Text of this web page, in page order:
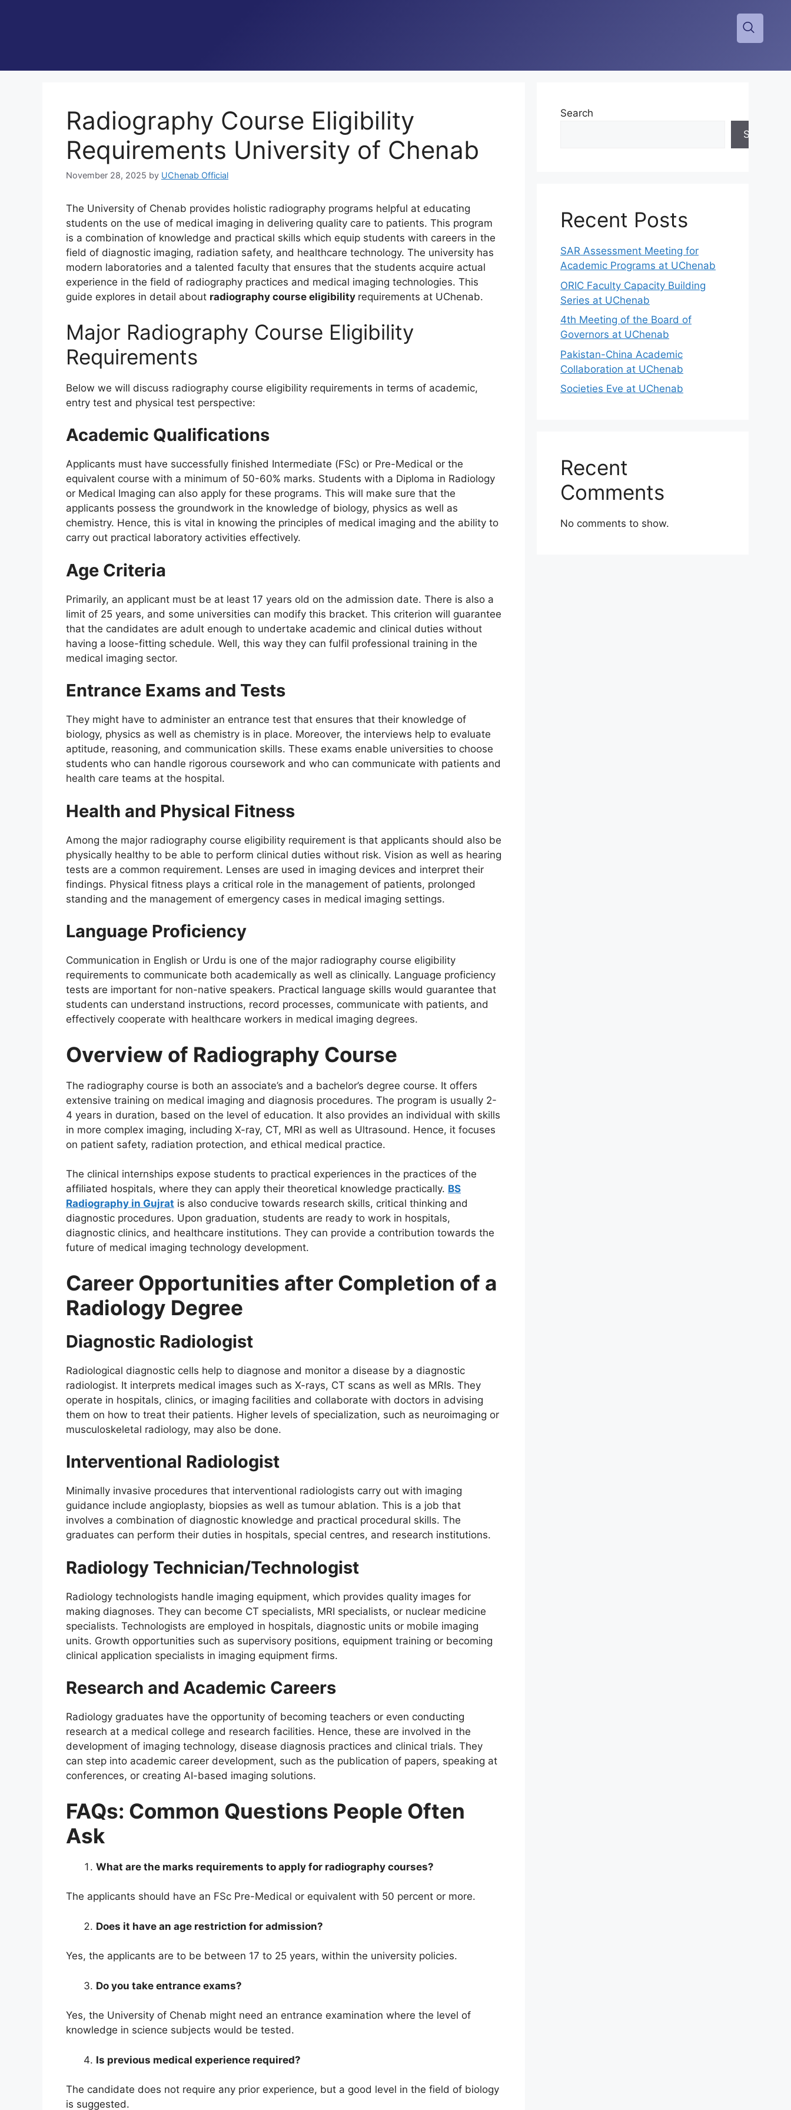
Radiography Course Eligibility
Requirements University of Chenab
November 28, 2025 by UChenab Official
The University of Chenab provides holistic radiography programs helpful at educating
students on the use of medical imaging in delivering quality care to patients. This program
is a combination of knowledge and practical skills which equip students with careers in the
field of diagnostic imaging, radiation safety, and healthcare technology. The university has
modern laboratories and a talented faculty that ensures that the students acquire actual
experience in the field of radiography practices and medical imaging technologies. This
guide explores in detail about radiography course eligibility requirements at UChenab.
Major Radiography Course Eligibility
Requirements
Below we will discuss radiography course eligibility requirements in terms of academic,
entry test and physical test perspective:
Academic Qualifications
Applicants must have successfully finished Intermediate (FSc) or Pre-Medical or the
equivalent course with a minimum of 50-60% marks. Students with a Diploma in Radiology
or Medical Imaging can also apply for these programs. This will make sure that the
applicants possess the groundwork in the knowledge of biology, physics as well as
chemistry. Hence, this is vital in knowing the principles of medical imaging and the ability to
carry out practical laboratory activities effectively.
Age Criteria
Primarily, an applicant must be at least 17 years old on the admission date. There is also a
limit of 25 years, and some universities can modify this bracket. This criterion will guarantee
that the candidates are adult enough to undertake academic and clinical duties without
having a loose-fitting schedule. Well, this way they can fulfil professional training in the
medical imaging sector.
Entrance Exams and Tests
They might have to administer an entrance test that ensures that their knowledge of
biology, physics as well as chemistry is in place. Moreover, the interviews help to evaluate
aptitude, reasoning, and communication skills. These exams enable universities to choose
students who can handle rigorous coursework and who can communicate with patients and
health care teams at the hospital.
Health and Physical Fitness
Among the major radiography course eligibility requirement is that applicants should also be
physically healthy to be able to perform clinical duties without risk. Vision as well as hearing
tests are a common requirement. Lenses are used in imaging devices and interpret their
findings. Physical fitness plays a critical role in the management of patients, prolonged
standing and the management of emergency cases in medical imaging settings.
Language Proficiency
Communication in English or Urdu is one of the major radiography course eligibility
requirements to communicate both academically as well as clinically. Language proficiency
tests are important for non-native speakers. Practical language skills would guarantee that
students can understand instructions, record processes, communicate with patients, and
effectively cooperate with healthcare workers in medical imaging degrees.
Overview of Radiography Course
The radiography course is both an associate’s and a bachelor’s degree course. It offers
extensive training on medical imaging and diagnosis procedures. The program is usually 2-
4 years in duration, based on the level of education. It also provides an individual with skills
in more complex imaging, including X-ray, CT, MRI as well as Ultrasound. Hence, it focuses
on patient safety, radiation protection, and ethical medical practice.
The clinical internships expose students to practical experiences in the practices of the
affiliated hospitals, where they can apply their theoretical knowledge practically. BS
Radiography in Gujrat is also conducive towards research skills, critical thinking and
diagnostic procedures. Upon graduation, students are ready to work in hospitals,
diagnostic clinics, and healthcare institutions. They can provide a contribution towards the
future of medical imaging technology development.
Career Opportunities after Completion of a
Radiology Degree
Diagnostic Radiologist
Radiological diagnostic cells help to diagnose and monitor a disease by a diagnostic
radiologist. It interprets medical images such as X-rays, CT scans as well as MRIs. They
operate in hospitals, clinics, or imaging facilities and collaborate with doctors in advising
them on how to treat their patients. Higher levels of specialization, such as neuroimaging or
musculoskeletal radiology, may also be done.
Interventional Radiologist
Minimally invasive procedures that interventional radiologists carry out with imaging
guidance include angioplasty, biopsies as well as tumour ablation. This is a job that
involves a combination of diagnostic knowledge and practical procedural skills. The
graduates can perform their duties in hospitals, special centres, and research institutions.
Radiology Technician/Technologist
Radiology technologists handle imaging equipment, which provides quality images for
making diagnoses. They can become CT specialists, MRI specialists, or nuclear medicine
specialists. Technologists are employed in hospitals, diagnostic units or mobile imaging
units. Growth opportunities such as supervisory positions, equipment training or becoming
clinical application specialists in imaging equipment firms.
Research and Academic Careers
Radiology graduates have the opportunity of becoming teachers or even conducting
research at a medical college and research facilities. Hence, these are involved in the
development of imaging technology, disease diagnosis practices and clinical trials. They
can step into academic career development, such as the publication of papers, speaking at
conferences, or creating AI-based imaging solutions.
FAQs: Common Questions People Often
Ask
What are the marks requirements to apply for radiography courses?
The applicants should have an FSc Pre-Medical or equivalent with 50 percent or more.
Does it have an age restriction for admission?
Yes, the applicants are to be between 17 to 25 years, within the university policies.
Do you take entrance exams?
Yes, the University of Chenab might need an entrance examination where the level of
knowledge in science subjects would be tested.
Is previous medical experience required?
The candidate does not require any prior experience, but a good level in the field of biology
is suggested.
Search
Search
Recent Posts
SAR Assessment Meeting for
Academic Programs at UChenab
ORIC Faculty Capacity Building
Series at UChenab
4th Meeting of the Board of
Governors at UChenab
Pakistan-China Academic
Collaboration at UChenab
Societies Eve at UChenab
Recent
Comments
No comments to show.